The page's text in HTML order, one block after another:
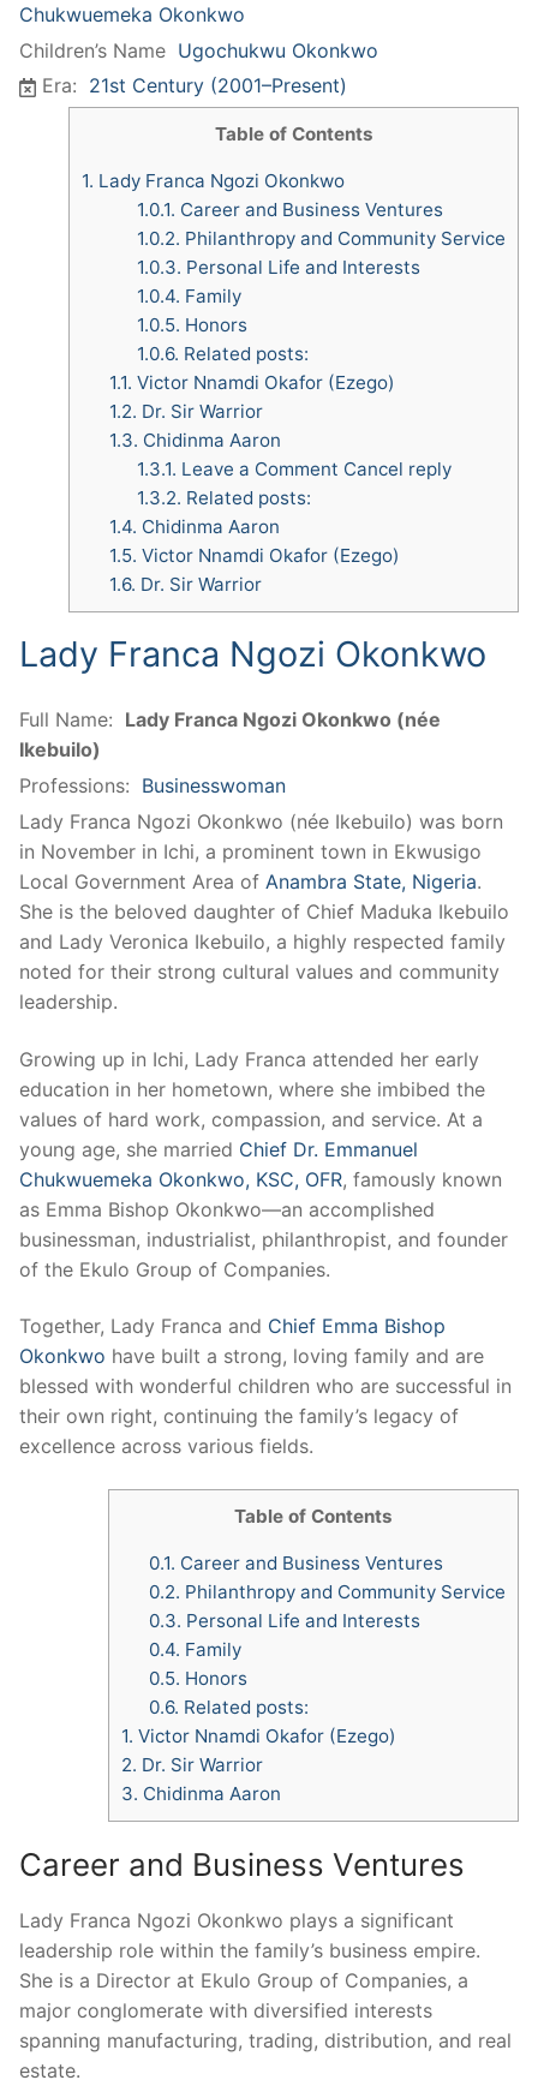
Chukwuemeka Okonkwo
Children’s Name Ugochukwu Okonkwo
Era: 21st Century (2001–Present)
Table of Contents
1. Lady Franca Ngozi Okonkwo
1.0.1. Career and Business Ventures
1.0.2. Philanthropy and Community Service
1.0.3. Personal Life and Interests
1.0.4. Family
1.0.5. Honors
1.0.6. Related posts:
1.1. Victor Nnamdi Okafor (Ezego)
1.2. Dr. Sir Warrior
1.3. Chidinma Aaron
1.3.1. Leave a Comment Cancel reply
1.3.2. Related posts:
1.4. Chidinma Aaron
1.5. Victor Nnamdi Okafor (Ezego)
1.6. Dr. Sir Warrior
Lady Franca Ngozi Okonkwo
Full Name: Lady Franca Ngozi Okonkwo (née
Ikebuilo)
Professions: Businesswoman
Lady Franca Ngozi Okonkwo (née Ikebuilo) was born
in November in Ichi, a prominent town in Ekwusigo
Local Government Area of Anambra State, Nigeria.
She is the beloved daughter of Chief Maduka Ikebuilo
and Lady Veronica Ikebuilo, a highly respected family
noted for their strong cultural values and community
leadership.
Growing up in Ichi, Lady Franca attended her early
education in her hometown, where she imbibed the
values of hard work, compassion, and service. At a
young age, she married Chief Dr. Emmanuel
Chukwuemeka Okonkwo, KSC, OFR, famously known
as Emma Bishop Okonkwo—an accomplished
businessman, industrialist, philanthropist, and founder
of the Ekulo Group of Companies.
Together, Lady Franca and Chief Emma Bishop
Okonkwo have built a strong, loving family and are
blessed with wonderful children who are successful in
their own right, continuing the family’s legacy of
excellence across various fields.
Table of Contents
0.1. Career and Business Ventures
0.2. Philanthropy and Community Service
0.3. Personal Life and Interests
0.4. Family
0.5. Honors
0.6. Related posts:
1. Victor Nnamdi Okafor (Ezego)
2. Dr. Sir Warrior
3. Chidinma Aaron
Career and Business Ventures
Lady Franca Ngozi Okonkwo plays a significant
leadership role within the family’s business empire.
She is a Director at Ekulo Group of Companies, a
major conglomerate with diversified interests
spanning manufacturing, trading, distribution, and real
estate.